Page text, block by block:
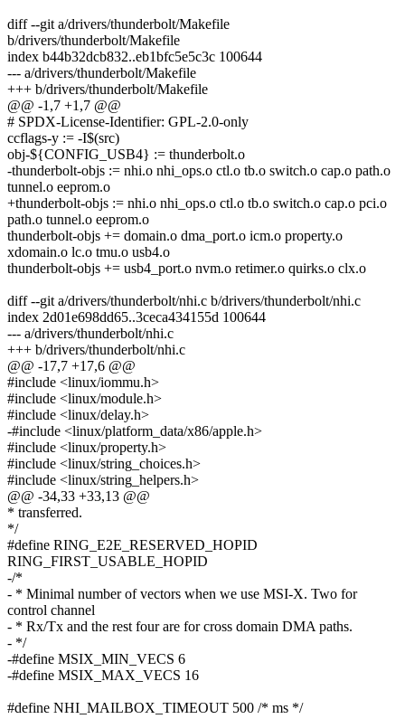
diff --git a/drivers/thunderbolt/Makefile
b/drivers/thunderbolt/Makefile
index b44b32dcb832..eb1bfc5e5c3c 100644
--- a/drivers/thunderbolt/Makefile
+++ b/drivers/thunderbolt/Makefile
@@ -1,7 +1,7 @@
# SPDX-License-Identifier: GPL-2.0-only
ccflags-y := -I$(src)
obj-${CONFIG_USB4} := thunderbolt.o
-thunderbolt-objs := nhi.o nhi_ops.o ctl.o tb.o switch.o cap.o path.o
tunnel.o eeprom.o
+thunderbolt-objs := nhi.o nhi_ops.o ctl.o tb.o switch.o cap.o pci.o
path.o tunnel.o eeprom.o
thunderbolt-objs += domain.o dma_port.o icm.o property.o
xdomain.o lc.o tmu.o usb4.o
thunderbolt-objs += usb4_port.o nvm.o retimer.o quirks.o clx.o
diff --git a/drivers/thunderbolt/nhi.c b/drivers/thunderbolt/nhi.c
index 2d01e698dd65..3ceca434155d 100644
--- a/drivers/thunderbolt/nhi.c
+++ b/drivers/thunderbolt/nhi.c
@@ -17,7 +17,6 @@
#include <linux/iommu.h>
#include <linux/module.h>
#include <linux/delay.h>
-#include <linux/platform_data/x86/apple.h>
#include <linux/property.h>
#include <linux/string_choices.h>
#include <linux/string_helpers.h>
@@ -34,33 +33,13 @@
* transferred.
*/
#define RING_E2E_RESERVED_HOPID
RING_FIRST_USABLE_HOPID
-/*
- * Minimal number of vectors when we use MSI-X. Two for
control channel
- * Rx/Tx and the rest four are for cross domain DMA paths.
- */
-#define MSIX_MIN_VECS 6
-#define MSIX_MAX_VECS 16
#define NHI_MAILBOX_TIMEOUT 500 /* ms */